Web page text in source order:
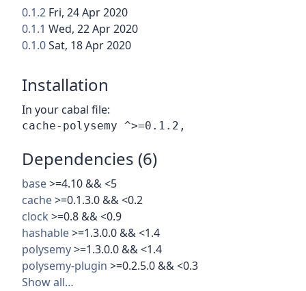
0.1.2 Fri, 24 Apr 2020
0.1.1 Wed, 22 Apr 2020
0.1.0Sat, 18 Apr 2020
Installation
In your cabal file:
Dependencies (6)
base>=4.10 && <5
cache>=0.1.3.0 && <0.2
clock >=0.8 && <0.9
hashable>=1.3.0.0 && <1.4
polysemy>=1.3.0.0 && <1.4
polysemy-plugin >=0.2.5.0 && <0.3
Show all…